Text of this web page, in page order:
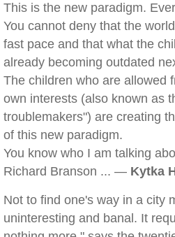
This is the new paradigm.
You cannot deny that the
fast pace and that what the
already becoming outdated
The children who are allowed
own interests (also known as
troublemakers") are creating
of this new paradigm.
You know who I am talking
Richard Branson ... — Kytka
Not to find one's way in a city
uninteresting and banal. It